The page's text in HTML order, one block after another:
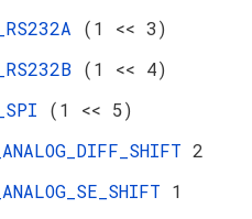
(1 << 3)
(1 << 4)
(1 << 5)
2
1